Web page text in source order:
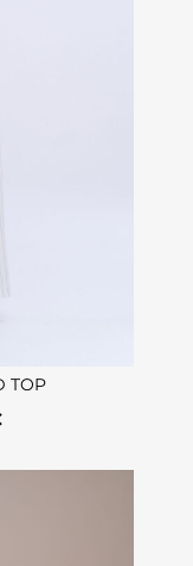
TOP